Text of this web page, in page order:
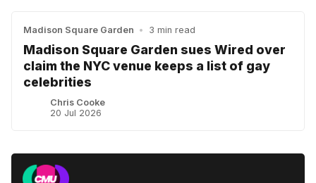
Madison Square Garden • 3 min read
Madison Square Garden sues Wired over
claim the NYC venue keeps a list of gay
celebrities
Chris Cooke
20 Jul 2026